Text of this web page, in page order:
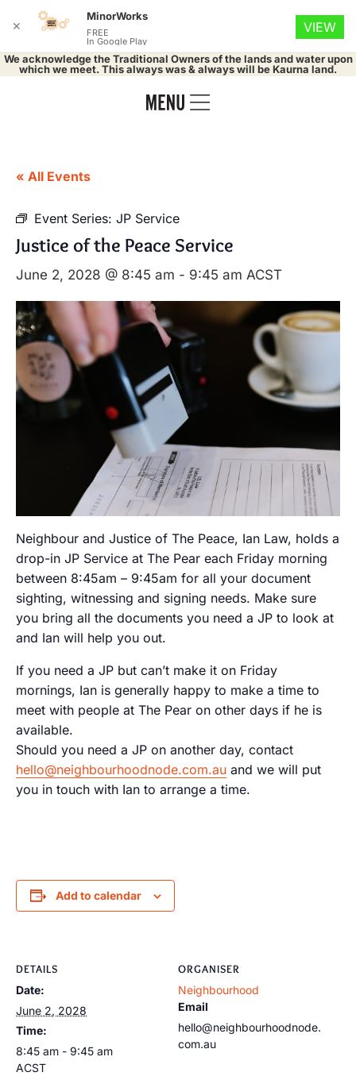
We acknowledge the Traditional Owners of the lands and water upon
which we meet. This always was & always will be Kaurna land.
« All Events
Event Series: JP Service
Justice of the Peace Service
June 2, 2028 @ 8:45 am - 9:45 am ACST
Neighbour and Justice of The Peace, Ian Law, holds a
drop-in JP Service at The Pear each Friday morning
between 8:45am – 9:45am for all your document
sighting, witnessing and signing needs. Make sure
you bring all the documents you need a JP to look at
and Ian will help you out.
If you need a JP but can’t make it on Friday
mornings, Ian is generally happy to make a time to
meet with people at The Pear on other days if he is
available.
Should you need a JP on another day, contact
hello@neighbourhoodnode.com.au and we will put
you in touch with Ian to arrange a time.
Add to calendar
DETAILS
Date:
June 2, 2028
Time:
8:45 am - 9:45 am
ACST
ORGANISER
Neighbourhood
Email
hello@neighbourhoodnode.
com.au
✕
MinorWorks
FREE
In Google Play
VIEW